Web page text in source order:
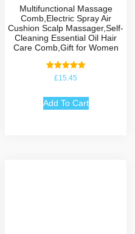
Multifunctional Massage
Comb,Electric Spray Air
Cushion Scalp Massager,Self-
Cleaning Essential Oil Hair
Care Comb,Gift for Women
Rated
£15.45
Add To Cart